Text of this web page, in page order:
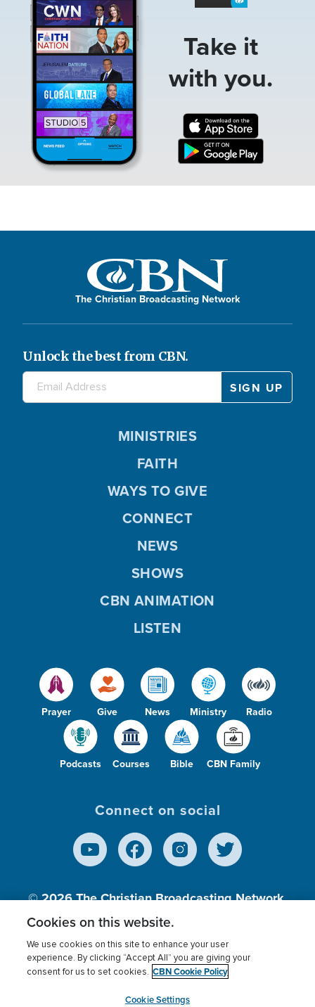
Take it
with you.
The Christian Broadcasting Network
Unlock the best from CBN.
Prayer Give News Ministry Radio
Podcasts Courses Bible CBN Family
MINISTRIES
FAITH
WAYS TO GIVE
CONNECT
NEWS
SHOWS
CBN ANIMATION
LISTEN
Connect on social
© 2026The Christian Broadcasting Network,
Inc., A nonprofit 501 (c)(3) Charitable
Terms of use Privacy Policy
Donor Privacy
Cookies Settings
myCBN
Cookies on this website.
We use cookies on this site to enhance your user
experience. By clicking “Accept All” you are giving your
consent for us to set cookies. CBN Cookie Policy
Cookie Settings